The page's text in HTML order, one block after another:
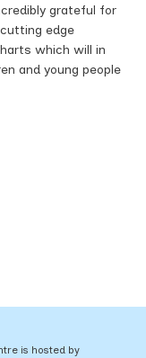
grateful for
edge
which will in
and young people
is hosted by